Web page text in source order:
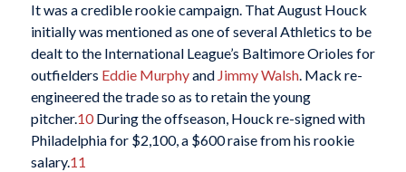
It was a credible rookie campaign. That August Houck
initially was mentioned as one of several Athletics to be
dealt to the International League’s Baltimore Orioles for
outfielders Eddie Murphyand Jimmy Walsh. Mack re-
engineered the trade so as to retain the young
pitcher.10During the offseason, Houck re-signed with
Philadelphia for $2,100, a $600 raise from his rookie
salary.11